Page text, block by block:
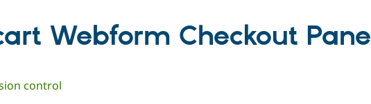
Webform Checkout Pane
control